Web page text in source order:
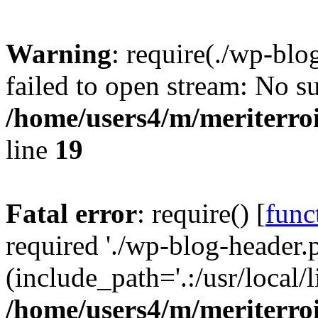
Warning: require(./wp-
failed to open stream: No
/home/users4/m/
line 19
Fatal error: require() [
required './wp-blog-
(include_path='.:/usr/
/home/users4/m/